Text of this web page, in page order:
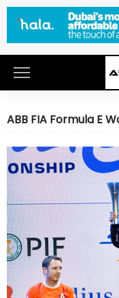
ABB FIA Formula E